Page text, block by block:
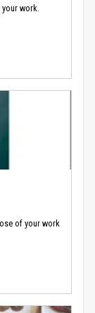
work.
of your work